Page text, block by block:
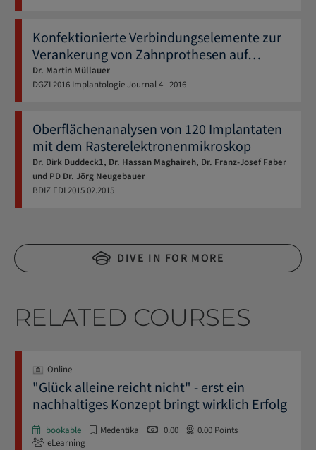
Konfektionierte Verbindungs­elemente zur
Verankerung von Zahnprothesen auf…
Dr. Martin Müllauer
DGZI2016 Implantologie Journal 4 | 2016
Oberflächenanalysen von 120 Implantaten
mit dem Rasterelektronenmikroskop
Dr. Dirk Duddeck1, Dr. Hassan Maghaireh, Dr. Franz-Josef Faber
und PD Dr. Jörg Neugebauer
BDIZ EDI201502.2015
DIVE IN FOR MORE
RELATED COURSES
Online
"Glück alleine reicht nicht" - erst ein
nachhaltiges Konzept bringt wirklich Erfolg
bookable
eLearning
Medentika 0.00 0.00 Points